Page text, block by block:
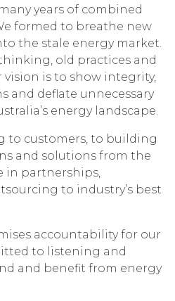
years of combined
formed to breathe new
the stale energy market.
old practices and
vision is to show integrity,
and deflate unnecessary
energy landscape.
to customers, to building
and solutions from the
in partnerships,
to industry’s best
accountability for our
to listening and
and benefit from energy